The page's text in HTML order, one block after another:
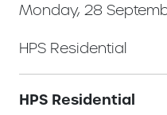
Monday, 28
HPS Residential
HPS Residential